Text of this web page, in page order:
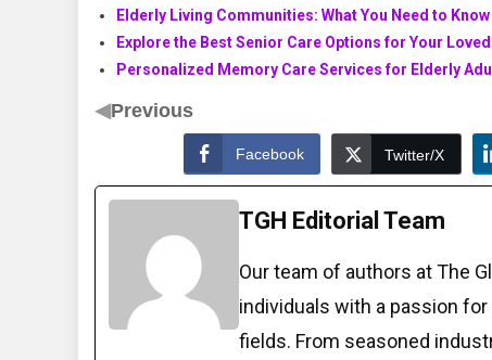
Elderly Living Communities: What You Need to
Explore the Best Senior Care Options for Your Loved
Personalized Memory Care Services for Elderly
◀Previous
Facebook Twitter/X
TGH Editorial Team
Our team of authors at The
individuals with a passion
fields. From seasoned